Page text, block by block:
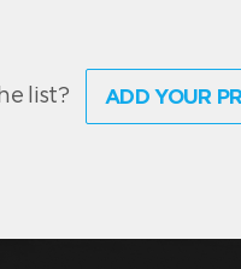
list? ADD YOUR